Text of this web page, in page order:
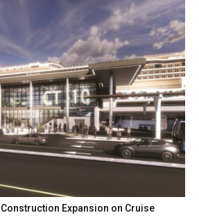
Expansion on Cruise